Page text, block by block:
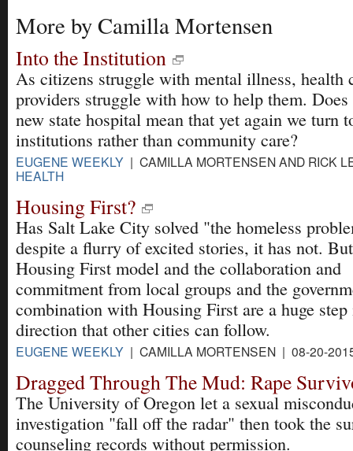
More by Camilla Mortensen
Into the Institution
As citizens struggle with mental illness, health
providers struggle with how to help them. Does
new state hospital mean that yet again we turn
institutions rather than community care?
EUGENE WEEKLY | CAMILLA MORTENSEN AND RICK
HEALTH
Housing First?
Has Salt Lake City solved "the homeless
despite a flurry of excited stories, it has not.
Housing First model and the collaboration and
commitment from local groups and the
combination with Housing First are a huge
direction that other cities can follow.
EUGENE WEEKLY | CAMILLA MORTENSEN | 08-20-
Dragged Through The Mud: Rape
The University of Oregon let a sexual
investigation "fall off the radar" then took the
counseling records without permission.